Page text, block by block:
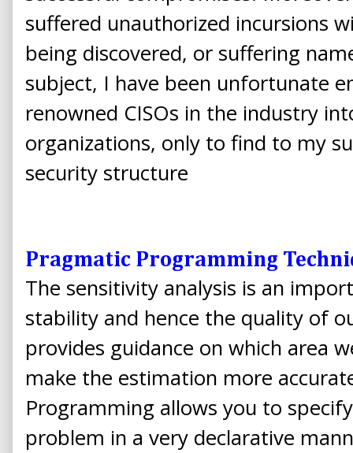
suffered unauthorized incursions
being discovered, or suffering
subject, I have been unfortunate
renowned CISOs in the industry
organizations, only to find to my
security structure
Pragmatic Programming
The sensitivity analysis is an
stability and hence the quality of
provides guidance on which area
make the estimation more
Programming allows you to
problem in a very declarative